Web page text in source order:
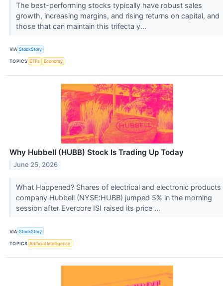
The best-performing stocks typically have robust sales
growth, increasing margins, and rising returns on capital, and
those that can maintain this trifecta y...
VIA StockStory
TOPICS ETFs Economy
Why Hubbell (HUBB) Stock Is Trading Up Today
June 25, 2026
What Happened? Shares of electrical and electronic products
company Hubbell (NYSE:HUBB) jumped 5% in the morning
session after Evercore ISI raised its price ...
VIA StockStory
TOPICS Artificial Intelligence